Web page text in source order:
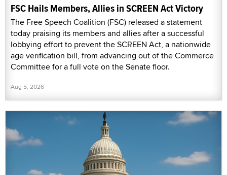
FSC Hails Members, Allies in SCREEN Act Victory
The Free Speech Coalition (FSC) released a statement
today praising its members and allies after a successful
lobbying effort to prevent the SCREEN Act, a nationwide
age verification bill, from advancing out of the Commerce
Committee for a full vote on the Senate floor.
Aug 5, 2026